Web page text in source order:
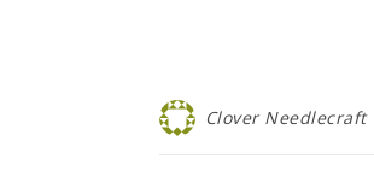
Clover Needlecraft